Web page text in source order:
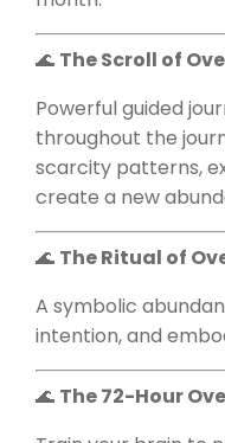
🌊 The Scroll of
Powerful guided
throughout the
scarcity patterns,
create a new
🌊 The Ritual of
A symbolic
intention, and
🌊 The 72-Hour